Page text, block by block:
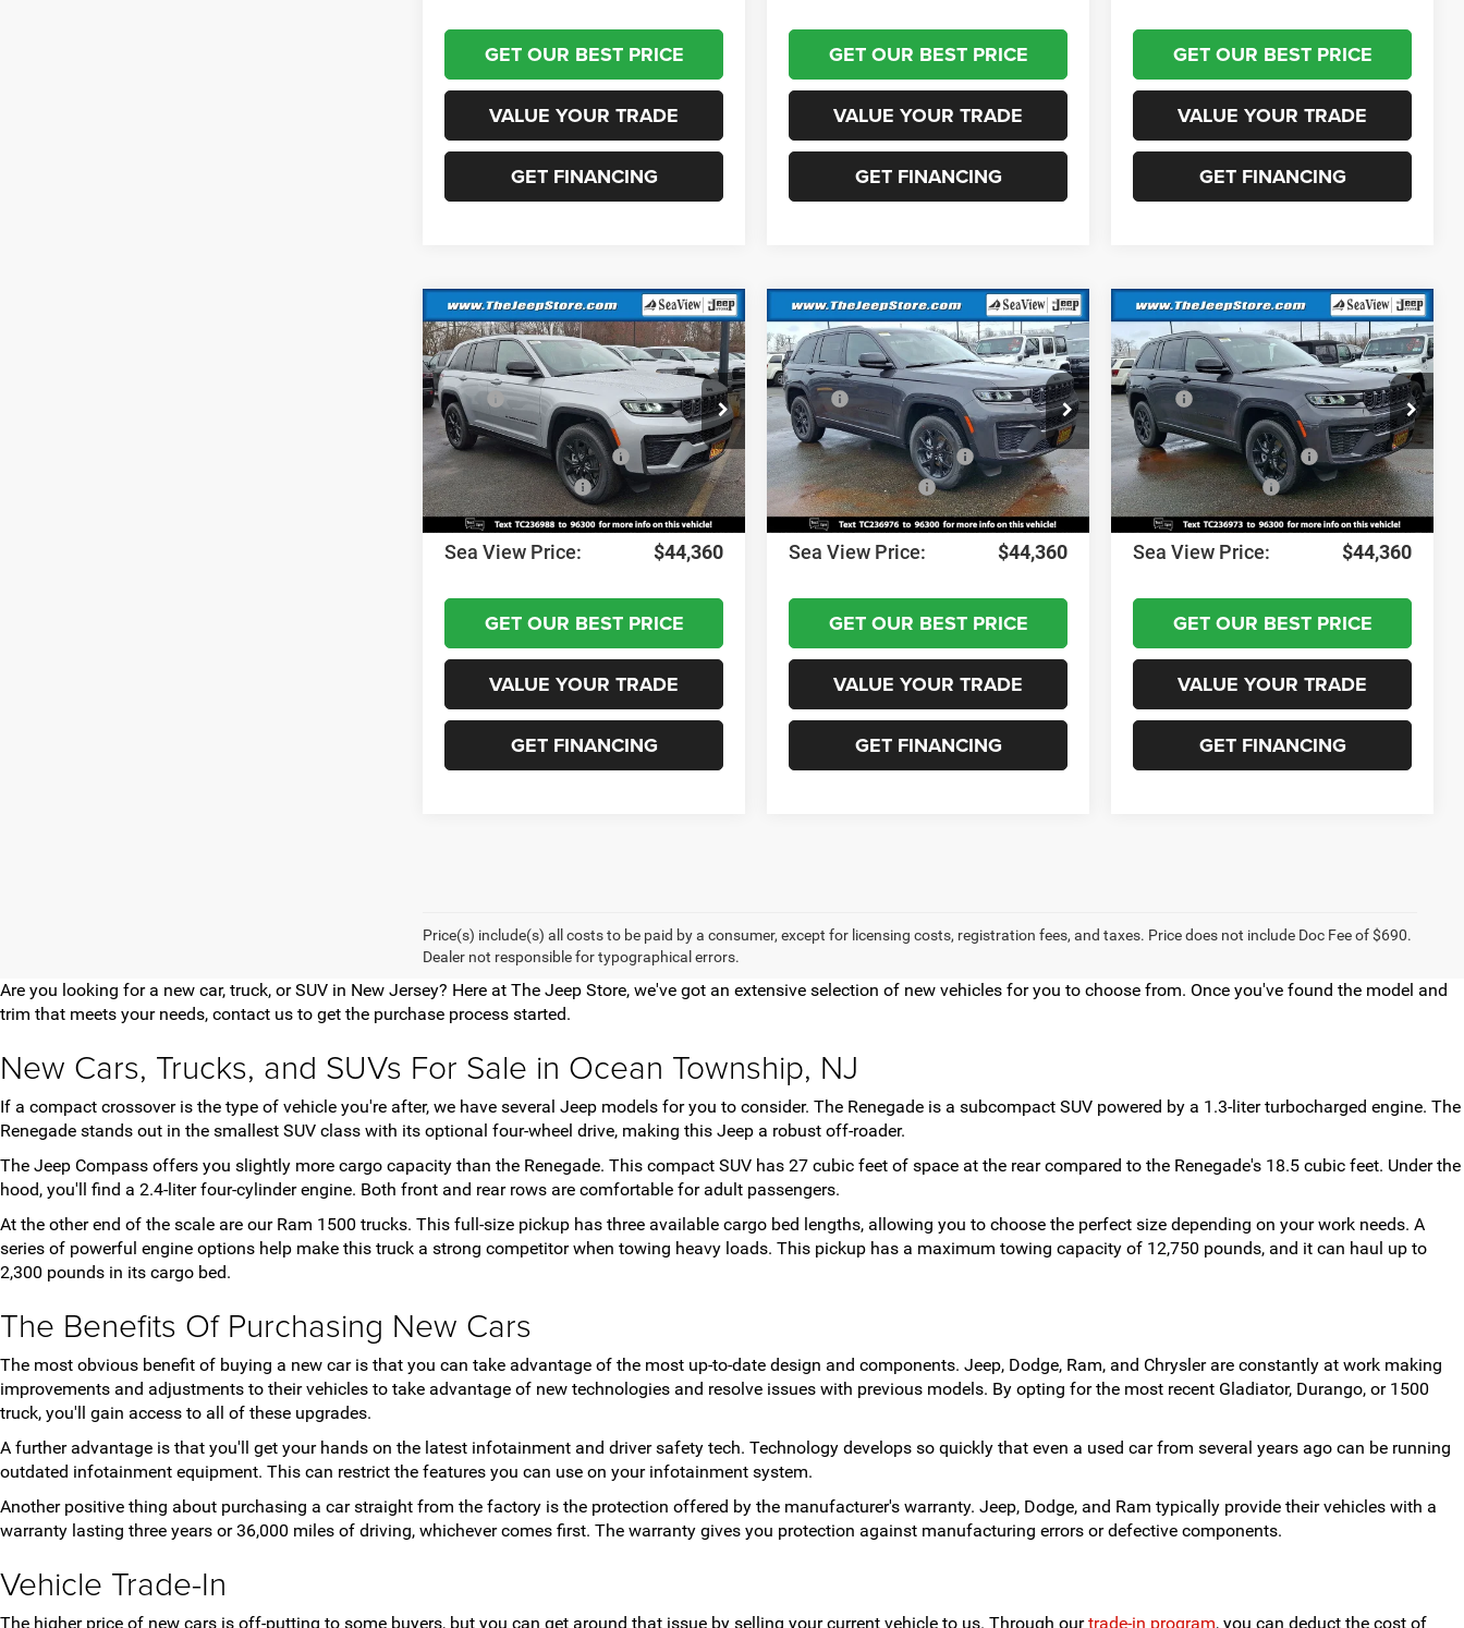
GET OUR BEST PRICE
VALUE YOUR TRADE
GET FINANCING
GET OUR BEST PRICE
VALUE YOUR TRADE
GET FINANCING
GET OUR BEST PRICE
VALUE YOUR TRADE
GET FINANCING
2026Jeep Grand
CherokeeAltitude
VIN:1C4RJHAR0TC236988 Stock:J260247
Model:WLJH74
In Stock Ext. Int.
MSRP:
$49,170
Dealer Discount:
-$1,000
National Retail Bonus Cash
-$3,500
National Bonus Cash
-$1,000
Documentation Fee:
+$690
Sea View Price: $44,360
GET OUR BEST PRICE
VALUE YOUR TRADE
GET FINANCING
Compare Vehicle
2026Jeep Grand
CherokeeAltitude
VIN: 1C4RJHAR4TC236976Stock:J260246
Model:WLJH74
In Stock Ext. Int.
MSRP:
$49,170
Dealer Discount:
-$1,000
National Retail Bonus Cash
-$3,500
National Bonus Cash
-$1,000
Documentation Fee:
+$690
Sea View Price: $44,360
GET OUR BEST PRICE
VALUE YOUR TRADE
GET FINANCING
Compare Vehicle
2026Jeep Grand
CherokeeAltitude
VIN: 1C4RJHAR9TC236973 Stock:J260242
Model:WLJH74
Ext. Int.
MSRP:
$49,170
Dealer Discount:
-$1,000
National Retail Bonus Cash
-$3,500
National Bonus Cash
-$1,000
Documentation Fee:
+$690
Sea View Price: $44,360
GET OUR BEST PRICE
VALUE YOUR TRADE
GET FINANCING
Compare Vehicle
Price(s) include(s) all costs to be paid by a consumer, except for licensing costs, registration fees, and taxes. Price does not include Doc Fee of $690.
Dealer not responsible for typographical errors.
Are you looking for a new car, truck, or SUV in New Jersey? Here at The Jeep Store, we've got an extensive selection of new vehicles for you to choose from. Once you've found the model and
trim that meets your needs, contact us to get the purchase process started.
New Cars, Trucks, and SUVs For Sale in Ocean Township, NJ
If a compact crossover is the type of vehicle you're after, we have several Jeep models for you to consider. The Renegade is a subcompact SUV powered by a 1.3-liter turbocharged engine. The
Renegade stands out in the smallest SUV class with its optional four-wheel drive, making this Jeep a robust off-roader.
The Jeep Compass offers you slightly more cargo capacity than the Renegade. This compact SUV has 27 cubic feet of space at the rear compared to the Renegade's 18.5 cubic feet. Under the
hood, you'll find a 2.4-liter four-cylinder engine. Both front and rear rows are comfortable for adult passengers.
At the other end of the scale are our Ram 1500 trucks. This full-size pickup has three available cargo bed lengths, allowing you to choose the perfect size depending on your work needs. A
series of powerful engine options help make this truck a strong competitor when towing heavy loads. This pickup has a maximum towing capacity of 12,750 pounds, and it can haul up to
2,300 pounds in its cargo bed.
The Benefits Of Purchasing New Cars
The most obvious benefit of buying a new car is that you can take advantage of the most up-to-date design and components. Jeep, Dodge, Ram, and Chrysler are constantly at work making
improvements and adjustments to their vehicles to take advantage of new technologies and resolve issues with previous models. By opting for the most recent Gladiator, Durango, or 1500
truck, you'll gain access to all of these upgrades.
A further advantage is that you'll get your hands on the latest infotainment and driver safety tech. Technology develops so quickly that even a used car from several years ago can be running
outdated infotainment equipment. This can restrict the features you can use on your infotainment system.
Another positive thing about purchasing a car straight from the factory is the protection offered by the manufacturer's warranty. Jeep, Dodge, and Ram typically provide their vehicles with a
warranty lasting three years or 36,000 miles of driving, whichever comes first. The warranty gives you protection against manufacturing errors or defective components.
Vehicle Trade-In
The higher price of new cars is off-putting to some buyers, but you can get around that issue by selling your current vehicle to us. Through ourtrade-in program, you can deduct the cost of